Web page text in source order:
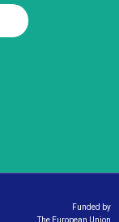
Funded by
The European Union